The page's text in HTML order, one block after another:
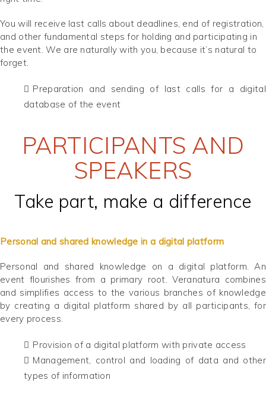
You will receive last calls about deadlines, end of registration,
and other fundamental steps for holding and participating in
the event. We are naturally with you, because it’s natural to
forget.
Preparation and sending of last calls for a digital
database of the event
PARTICIPANTS AND
SPEAKERS
Take part, make a difference
Personal and shared knowledge in a digital platform
Personal and shared knowledge on a digital platform. An
event flourishes from a primary root. Veranatura combines
and simplifies access to the various branches of knowledge
by creating a digital platform shared by all participants, for
every process.
Provision of a digital platform with private access
Management, control and loading of data and other
types of information